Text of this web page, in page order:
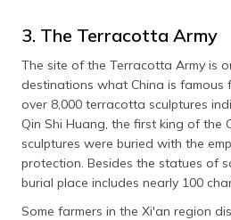
3. The Terracotta Army
The site of the Terracotta Army is
destinations what China is famous
over 8,000 terracotta sculptures
Qin Shi Huang, the first king of the
sculptures were buried with the
protection. Besides the statues of
burial place includes nearly 100
Some farmers in the Xi'an region